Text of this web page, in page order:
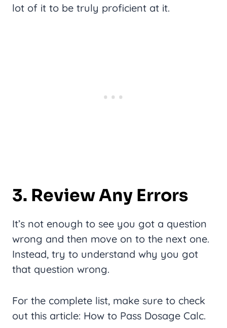
lot of it to be truly proficient at it.
3. Review Any Errors
It’s not enough to see you got a question
wrong and then move on to the next one.
Instead, try to understand why you got
that question wrong.
For the complete list, make sure to check
out this article: How to Pass Dosage Calc.